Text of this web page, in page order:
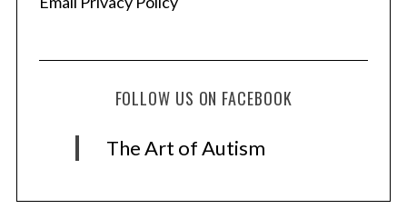
FOLLOW US ON FACEBOOK
The Art of Autism